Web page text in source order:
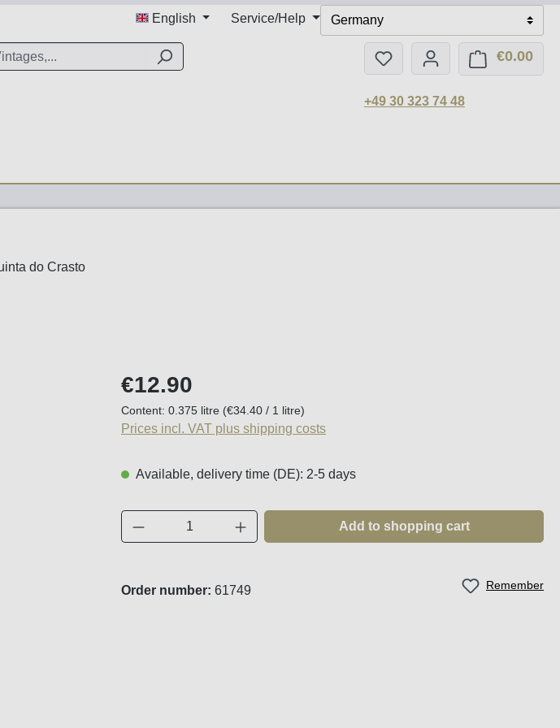
English Service/Help Germany
You have 0 wishlist items
€0.00
+49 30 323 74 48
Regular price:
€12.90
Content: 0.375 litre (€34.40 / 1 litre)
Prices incl. VAT plus shipping costs
Available, delivery time (DE): 2-5 days
Product Quantity: Enter the desired amount or
Add to shopping cart
Remember
Order number: 61749